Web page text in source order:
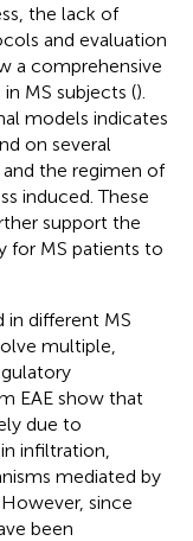
the lack of
and evaluation
a comprehensive
MS subjects ().
models indicates
on several
the regimen of
induced. These
support the
for MS patients to
in different MS
multiple,
EAE show that
due to
infiltration,
mediated by
since
been